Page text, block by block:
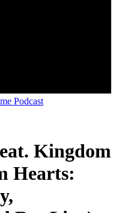
Podcast
Kingdom
Hearts: